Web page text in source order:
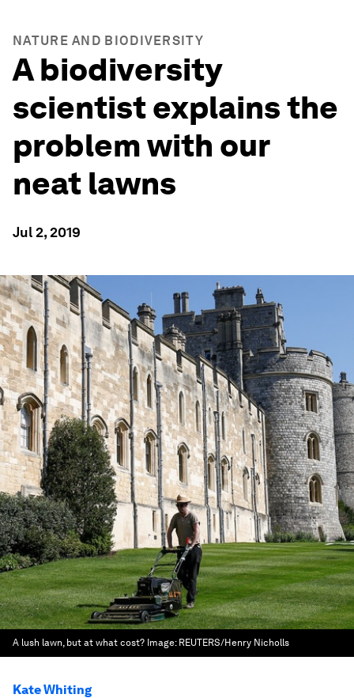
NATURE AND BIODIVERSITY
A biodiversity
scientist explains the
problem with our
neat lawns
Jul 2, 2019
A lush lawn, but at what cost? Image: REUTERS/Henry Nicholls
Kate Whiting